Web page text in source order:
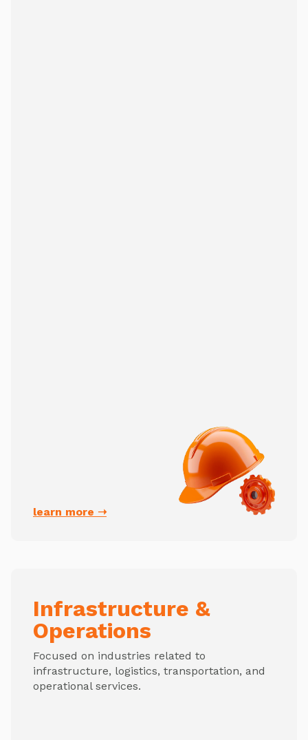
learn more ➝
Infrastructure &
Operations
Focused on industries related to
infrastructure, logistics, transportation, and
operational services.